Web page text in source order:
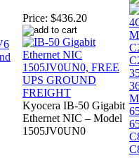
Price: $436.20
Kyocera IB-50 Gigabit
Ethernet NIC – Model
1505JV0UN0